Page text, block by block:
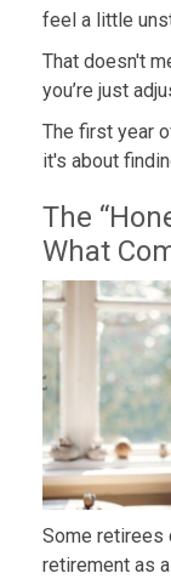
feel a little
That doesn't
you’re just
The first year
it's about
The
What
Some
retirement as